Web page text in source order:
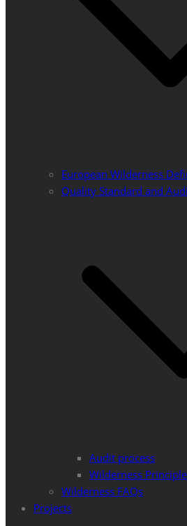
European Wilderness
Quality Standard and
Audit process
Wilderness
Wilderness FAQs
Projects